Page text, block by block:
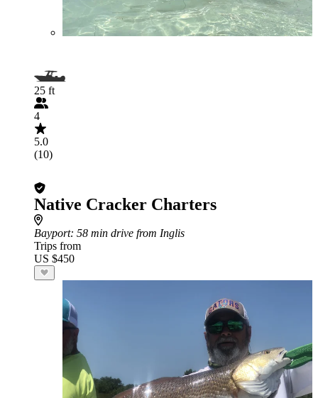
25 ft
4
5.0
(10)
Native Cracker Charters
Bayport: 58 min drive from Inglis
Trips from
US $450